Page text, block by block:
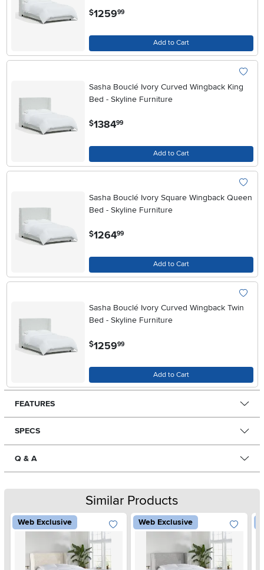
$1259.99
Add to Cart
Sasha Bouclé Ivory Curved Wingback King
Bed - Skyline Furniture
$1384.99
Add to Cart
Sasha Bouclé Ivory Square Wingback Queen
Bed - Skyline Furniture
$1264.99
Add to Cart
Sasha Bouclé Ivory Curved Wingback Twin
Bed - Skyline Furniture
$1259.99
Add to Cart
FEATURES
SPECS
Q & A
Similar Products
Web Exclusive Web Exclusive